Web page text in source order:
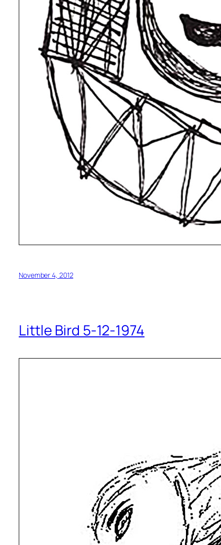
November 4, 2012
Little Bird 5-12-1974